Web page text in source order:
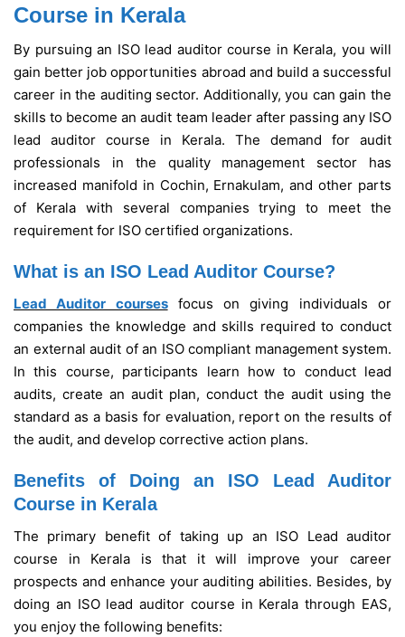
Course in Kerala
By pursuing an ISO lead auditor course in Kerala, you will
gain better job opportunities abroad and build a successful
career in the auditing sector. Additionally, you can gain the
skills to become an audit team leader after passing any ISO
lead auditor course in Kerala. The demand for audit
professionals in the quality management sector has
increased manifold in Cochin, Ernakulam, and other parts
of Kerala with several companies trying to meet the
requirement for ISO certified organizations.
What is an ISO Lead Auditor Course?
Lead Auditor coursesfocus on giving individuals or
companies the knowledge and skills required to conduct
an external audit of an ISO compliant management system.
In this course, participants learn how to conduct lead
audits, create an audit plan, conduct the audit using the
standard as a basis for evaluation, report on the results of
the audit, and develop corrective action plans.
Benefits of Doing an ISO Lead Auditor
Course in Kerala
The primary benefit of taking up an ISO Lead auditor
course in Kerala is that it will improve your career
prospects and enhance your auditing abilities. Besides, by
doing an ISO lead auditor course in Kerala through EAS,
you enjoy the following benefits: